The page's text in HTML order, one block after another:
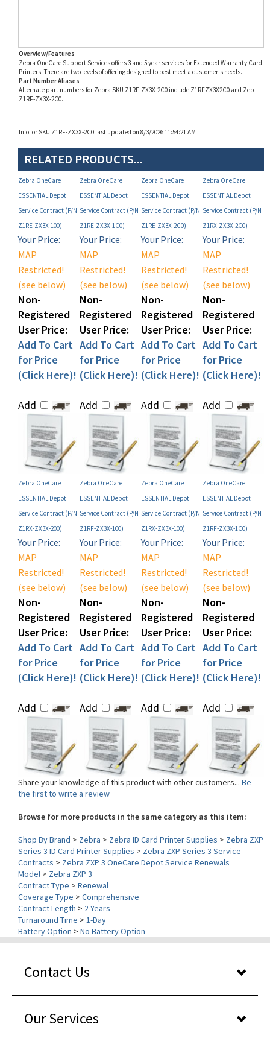
Zebra OneCare Support Services offers 3 and 5 year services for Extended Warranty Card
Printers. There are two levels of offering designed to best meet a customer's needs.
Part Number Aliases
Alternate part numbers for Zebra SKU Z1RF-ZX3X-2C0 include Z1RFZX3X2C0 and Zeb-
Z1RF-ZX3X-2C0.
Zebra OneCare
ESSENTIAL Depot
Service Contract (P/N
Z1RE-ZX3X-100)
Zebra OneCare
ESSENTIAL Depot
Service Contract (P/N
Z1RE-ZX3X-1C0)
Zebra OneCare
ESSENTIAL Depot
Service Contract (P/N
Z1RE-ZX3X-2C0)
ESSENTIAL Depot
Service Contract (P/N
Z1RX-ZX3X-2C0)
Your Price:
MAP
Restricted!
(see below)
Non-
Registered
User Price:
Add To Cart
for Price
(Click Here)!
Your Price:
MAP
Restricted!
(see below)
Non-
Registered
User Price:
Add To Cart
for Price
(Click Here)!
Your Price:
MAP
Restricted!
(see below)
Non-
Registered
User Price:
Add To Cart
for Price
(Click Here)!
Your Price:
MAP
Restricted!
(see below)
Non-
Registered
User Price:
Add To Cart
for Price
(Click Here)!
Zebra OneCare
ESSENTIAL Depot
Service Contract (P/N
Z1RX-ZX3X-200)
Zebra OneCare
ESSENTIAL Depot
Service Contract (P/N
Z1RF-ZX3X-100)
Zebra OneCare
ESSENTIAL Depot
Service Contract (P/N
Z1RX-ZX3X-100)
Zebra OneCare
ESSENTIAL Depot
Service Contract (P/N
Z1RF-ZX3X-1C0)
Your Price:
MAP
Restricted!
(see below)
Non-
Registered
User Price:
Add To Cart
for Price
(Click Here)!
Your Price:
MAP
Restricted!
(see below)
Non-
Registered
User Price:
Add To Cart
for Price
(Click Here)!
Your Price:
MAP
Restricted!
(see below)
Non-
Registered
User Price:
Add To Cart
for Price
(Click Here)!
Your Price:
MAP
Restricted!
(see below)
Non-
Registered
User Price:
Add To Cart
for Price
(Click Here)!
Share your knowledge of this product with other customers...Be
the first to write a review
Browse for more products in the same category as this item:
Shop By Brand>Zebra>Zebra ID Card Printer Supplies> Zebra ZXP
Contracts>Zebra ZXP 3 OneCare Depot Service Renewals
Model> Zebra ZXP 3
Contract Type>Renewal
Coverage Type>Comprehensive
Contract Length >2-Years
Turnaround Time >1-Day
Battery Option> No Battery Option
Our Services
About Us